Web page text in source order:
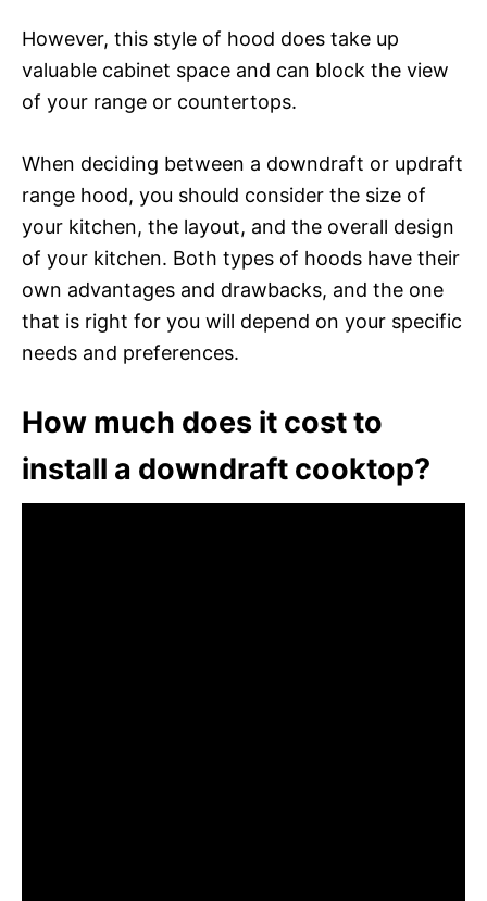
However, this style of hood does take up
valuable cabinet space and can block the view
of your range or countertops.
When deciding between a downdraft or updraft
range hood, you should consider the size of
your kitchen, the layout, and the overall design
of your kitchen. Both types of hoods have their
own advantages and drawbacks, and the one
that is right for you will depend on your specific
needs and preferences.
How much does it cost to
install a downdraft cooktop?